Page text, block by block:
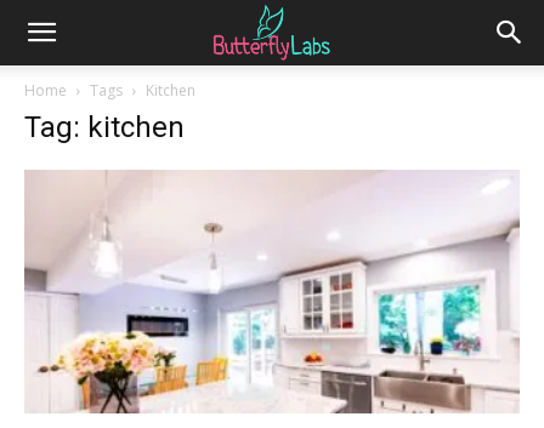
Home Tags Kitchen
Tag: kitchen